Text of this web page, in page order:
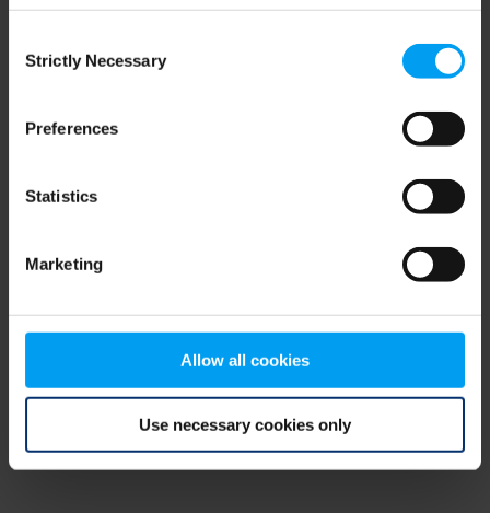
Selection
Strictly Necessary
Preferences
Statistics
Marketing
Allow all cookies
Use necessary cookies only